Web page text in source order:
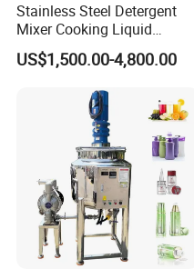
Stainless Steel Detergent
Mixer Cooking Liquid
Mixing Tank with Heating
US$1,500.00-4,800.00